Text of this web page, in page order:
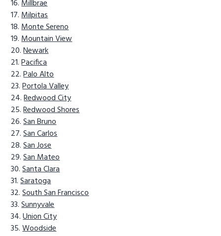
Millbrae
Milpitas
Monte Sereno
Mountain View
Newark
Pacifica
Palo Alto
Portola Valley
Redwood City
Redwood Shores
San Bruno
San Carlos
San Jose
San Mateo
Santa Clara
Saratoga
South San Francisco
Sunnyvale
Union City
Woodside